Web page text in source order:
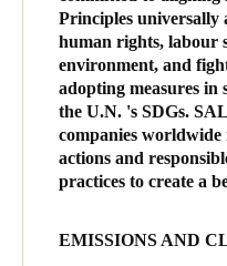
Principles universally
human rights, labour
environment, and
adopting measures in
the U.N. 's SDGs.
companies
actions and
practices to create a
EMISSIONS AND